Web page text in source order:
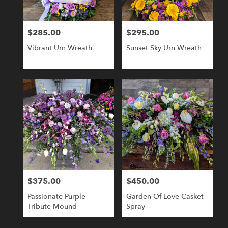
Price:
$285.00
Vibrant Urn Wreath
Price:
$295.00
Sunset Sky Urn Wreath
Price:
$375.00
Passionate Purple
Tribute Mound
Price:
$450.00
Garden Of Love Casket
Spray